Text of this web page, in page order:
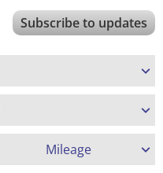
Subscribe to updates
Mileage